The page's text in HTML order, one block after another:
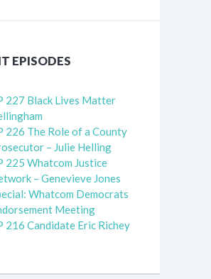
EPISODES
227 Black Lives Matter
226 The Role of a County
– Julie Helling
225 Whatcom Justice
– Genevieve Jones
Whatcom Democrats
Meeting
216 Candidate Eric Richey